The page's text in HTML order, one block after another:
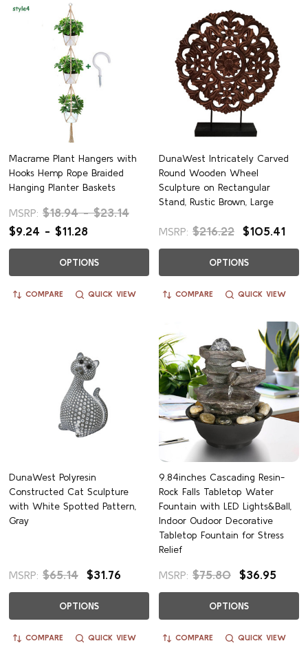
Macrame Plant Hangers with
Hooks Hemp Rope Braided
Hanging Planter Baskets
MSRP: $18.94 - $23.14
$9.24 - $11.28
OPTIONS
COMPARE QUICK VIEW
DunaWest Intricately Carved
Round Wooden Wheel
Sculpture on Rectangular
Stand, Rustic Brown, Large
MSRP: $216.22 $105.41
OPTIONS
COMPARE QUICK VIEW
DunaWest Polyresin
Constructed Cat Sculpture
with White Spotted Pattern,
Gray
MSRP: $65.14 $31.76
OPTIONS
COMPARE QUICK VIEW
9.84inches Cascading Resin-
Rock Falls Tabletop Water
Fountain with LED Lights&Ball,
Indoor Oudoor Decorative
Tabletop Fountain for Stress
Relief
MSRP: $75.80 $36.95
OPTIONS
COMPARE QUICK VIEW